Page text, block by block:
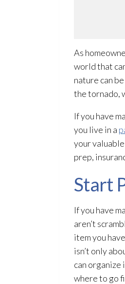
As
world that
nature can
the tornado,
If you have
you live in a
your
prep,
Start
If you have
aren’t
item you
isn’t only
can organize
where to go